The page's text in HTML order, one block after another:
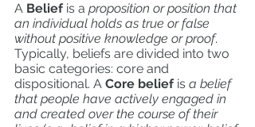
A Belief is a proposition or position that
an individual holds as true or false
without positive knowledge or proof.
Typically, beliefs are divided into two
basic categories: core and
dispositional. A Core belief is a belief
that people have actively engaged in
and created over the course of their